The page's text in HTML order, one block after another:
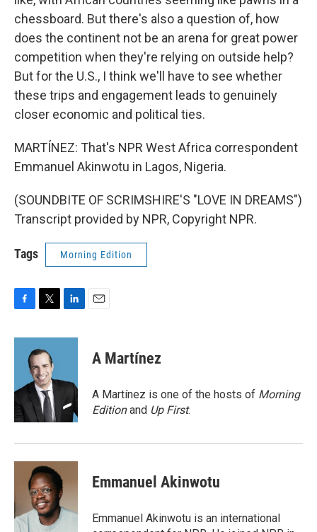
chessboard. But there's also a question of, how
does the continent not be an arena for great power
competition when they're relying on outside help?
But for the U.S., I think we'll have to see whether
these trips and engagement leads to genuinely
closer economic and political ties.
MARTÍNEZ: That's NPR West Africa correspondent
Emmanuel Akinwotu in Lagos, Nigeria.
(SOUNDBITE OF SCRIMSHIRE'S "LOVE IN DREAMS")
Transcript provided by NPR, Copyright NPR.
Tags Morning Edition
c
o
k
i
t
t
e
r
n
d
n
A Martínez
A Martínez is one of the hosts of Morning
Editionand Up First.
Emmanuel Akinwotu
Emmanuel Akinwotu is an international